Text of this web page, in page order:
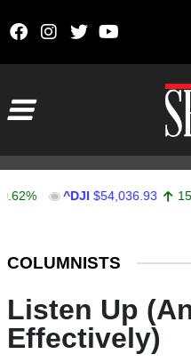
^DJI $54,036.93 151.83
COLUMNISTS
Listen Up
Effectively)